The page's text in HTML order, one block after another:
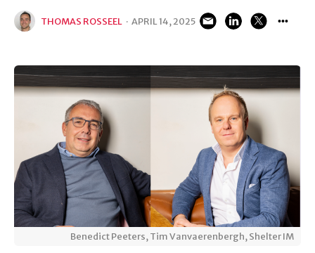
THOMAS ROSSEEL · APRIL 14, 2025
Benedict Peeters, Tim Vanvaerenbergh, Shelter IM